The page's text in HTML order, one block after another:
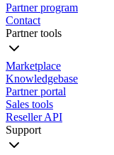
Partner program
Contact
Partner tools
Marketplace
Knowledgebase
Partner portal
Sales tools
Reseller API
Support